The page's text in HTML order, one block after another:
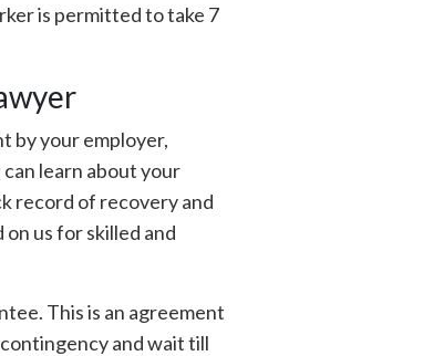
is permitted to take 7
by your employer,
learn about your
record of recovery and
us for skilled and
This is an agreement
and wait till